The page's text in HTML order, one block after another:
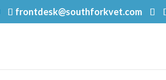
frontdesk@southforkvet.com